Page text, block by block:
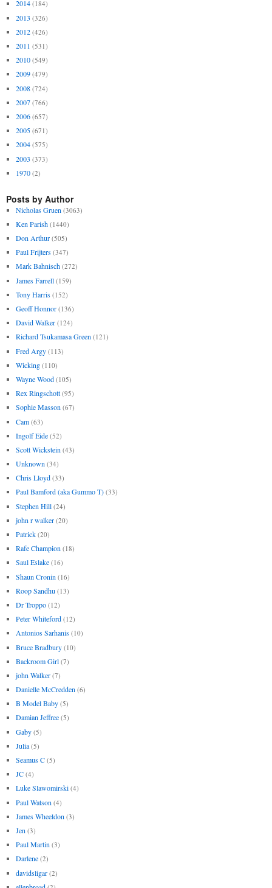
2014 (184)
2013 (326)
2012 (426)
2011 (531)
2010 (549)
2009 (479)
2008 (724)
2007 (766)
2006 (657)
2005 (671)
2004 (575)
2003 (373)
1970 (2)
Posts by Author
Nicholas Gruen (3063)
Ken Parish (1440)
Don Arthur (505)
Paul Frijters (347)
Mark Bahnisch (272)
James Farrell (159)
Tony Harris (152)
Geoff Honnor (136)
David Walker (124)
Richard Tsukamasa Green (121)
Fred Argy (113)
Wicking (110)
Wayne Wood (105)
Rex Ringschott (95)
Sophie Masson (67)
Cam (63)
Ingolf Eide (52)
Scott Wickstein (43)
Unknown (34)
Chris Lloyd (33)
Paul Bamford (aka Gummo T) (33)
Stephen Hill (24)
john r walker (20)
Patrick (20)
Rafe Champion (18)
Saul Eslake (16)
Shaun Cronin (16)
Roop Sandhu (13)
Dr Troppo (12)
Peter Whiteford (12)
Antonios Sarhanis (10)
Bruce Bradbury (10)
Backroom Girl (7)
john Walker (7)
Danielle McCredden (6)
B Model Baby (5)
Damian Jeffree (5)
Gaby (5)
Julia (5)
Seamus C (5)
JC (4)
Luke Slawomirski (4)
Paul Watson (4)
James Wheeldon (3)
Jen (3)
Paul Martin (3)
Darlene (2)
davidsligar (2)